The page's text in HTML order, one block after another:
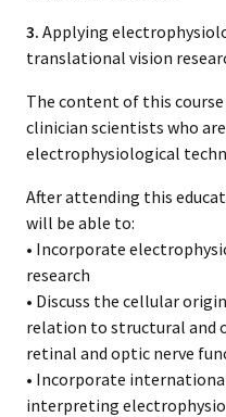
3. Applying
translational vision
The content of this
clinician scientists who
electrophysiological
After attending this
will be able to:
• Incorporate
research
• Discuss the cellular
relation to structural and
retinal and optic nerve
• Incorporate
interpreting